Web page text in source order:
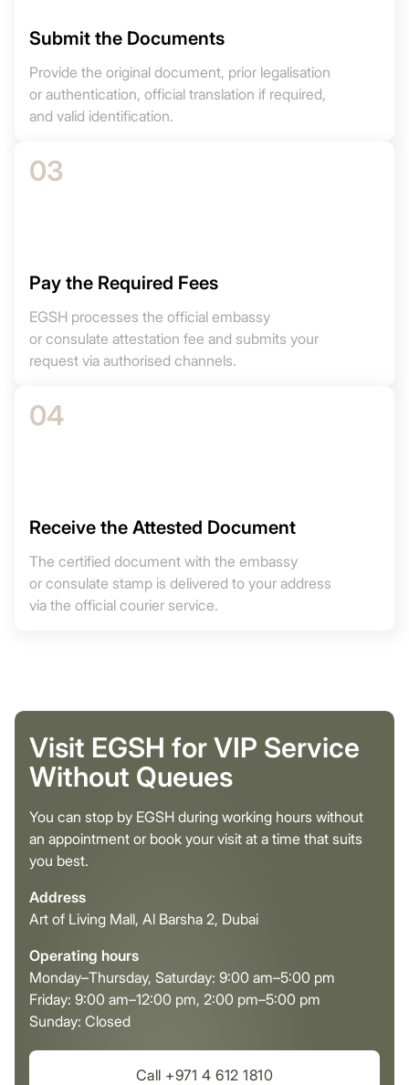
Submit the Documents
Provide the original document, prior legalisation
or authentication, official translation if required,
and valid identification.
03
Pay the Required Fees
EGSH processes the official embassy
or consulate attestation fee and submits your
request via authorised channels.
04
Receive the Attested Document
The certified document with the embassy
or consulate stamp is delivered to your address
via the official courier service.
Visit EGSH for VIP Service
Without Queues
You can stop by EGSH during working hours without
an appointment or book your visit at a time that suits
you best.
Address
Art of Living Mall, Al Barsha 2, Dubai
Operating hours
Monday–Thursday, Saturday: 9:00 am–5:00 pm
Friday: 9:00 am–12:00 pm, 2:00 pm–5:00 pm
Sunday: Closed
Call +971 4 612 1810